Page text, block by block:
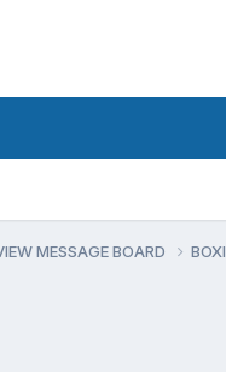
MESSAGE BOARD